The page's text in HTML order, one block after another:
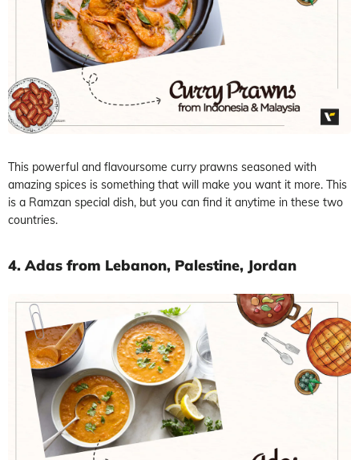
This powerful and flavoursome curry prawns seasoned with
amazing spices is something that will make you want it more. This
is a Ramzan special dish, but you can find it anytime in these two
countries.
4. Adas from Lebanon, Palestine, Jordan